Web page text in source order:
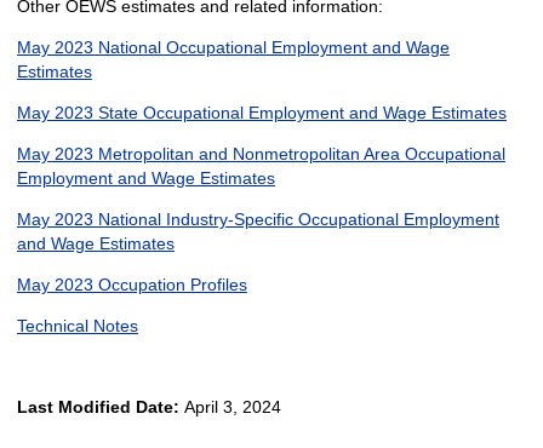
Other OEWS estimates and related information:
May 2023 National Occupational Employment and Wage
Estimates
May 2023 State Occupational Employment and Wage Estimates
May 2023 Metropolitan and Nonmetropolitan Area Occupational
Employment and Wage Estimates
May 2023 National Industry-Specific Occupational Employment
and Wage Estimates
May 2023 Occupation Profiles
Technical Notes
Last Modified Date: April 3, 2024